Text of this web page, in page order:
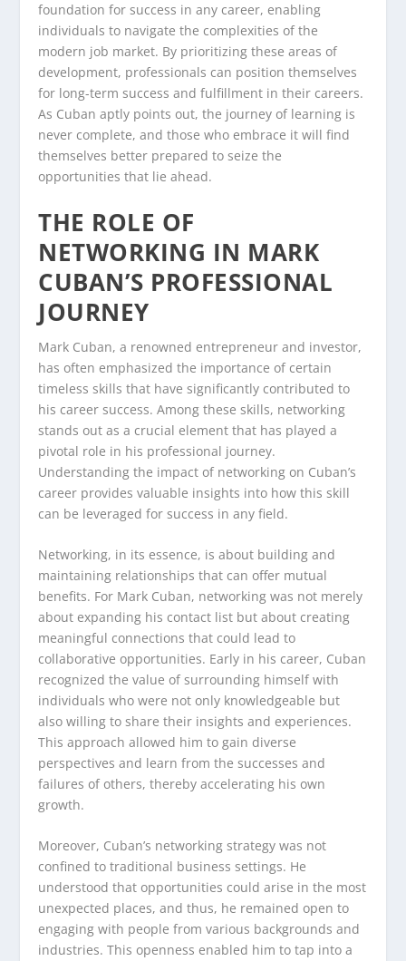
foundation for success in any career, enabling
individuals to navigate the complexities of the
modern job market. By prioritizing these areas of
development, professionals can position themselves
for long-term success and fulfillment in their careers.
As Cuban aptly points out, the journey of learning is
never complete, and those who embrace it will find
themselves better prepared to seize the
opportunities that lie ahead.
THE ROLE OF
NETWORKING IN MARK
CUBAN’S PROFESSIONAL
JOURNEY
Mark Cuban, a renowned entrepreneur and investor,
has often emphasized the importance of certain
timeless skills that have significantly contributed to
his career success. Among these skills, networking
stands out as a crucial element that has played a
pivotal role in his professional journey.
Understanding the impact of networking on Cuban’s
career provides valuable insights into how this skill
can be leveraged for success in any field.
Networking, in its essence, is about building and
maintaining relationships that can offer mutual
benefits. For Mark Cuban, networking was not merely
about expanding his contact list but about creating
meaningful connections that could lead to
collaborative opportunities. Early in his career, Cuban
recognized the value of surrounding himself with
individuals who were not only knowledgeable but
also willing to share their insights and experiences.
This approach allowed him to gain diverse
perspectives and learn from the successes and
failures of others, thereby accelerating his own
growth.
Moreover, Cuban’s networking strategy was not
confined to traditional business settings. He
understood that opportunities could arise in the most
unexpected places, and thus, he remained open to
engaging with people from various backgrounds and
industries. This openness enabled him to tap into a